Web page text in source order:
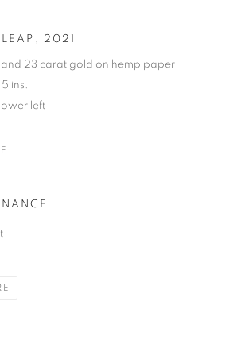
,26 MAY - 8 JULY 2022
2021
23 carat gold on hemp paper
ins.
left